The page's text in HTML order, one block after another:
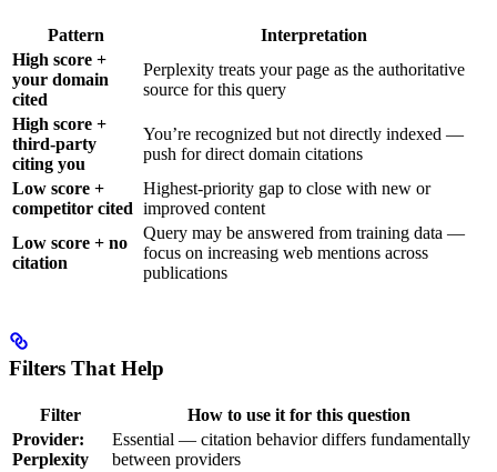
Pattern
Interpretation
High score +
your domain
cited
Perplexity treats your page as the authoritative
source for this query
High score +
third-party
citing you
You’re recognized but not directly indexed —
push for direct domain citations
Low score +
competitor cited
Highest-priority gap to close with new or
improved content
Low score + no
citation
Query may be answered from training data —
focus on increasing web mentions across
publications
Filters That Help
Filter
How to use it for this question
Provider:
Perplexity
Essential — citation behavior differs fundamentally
between providers